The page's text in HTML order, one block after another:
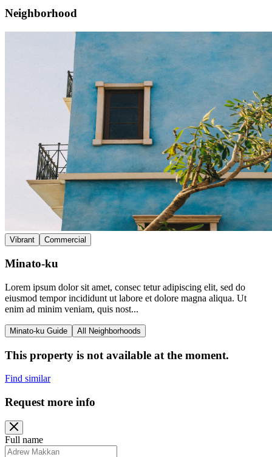
Neighborhood
Vibrant Commercial
Minato-ku
Lorem ipsum dolor sit amet, consec tetur adipiscing elit, sed do
eiusmod tempor incididunt ut labore et dolore magna aliqua. Ut
enim ad minim veniam, quis nost...
Minato-ku Guide All Neighborhoods
This property is not available at the moment.
Find similar
Request more info
Full name